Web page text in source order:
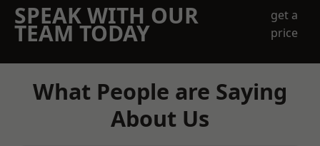
SPEAK WITH OUR
TEAM TODAY
get a
price
What People are Saying
About Us